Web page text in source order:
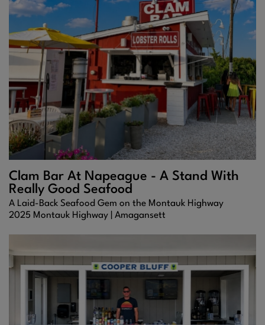
Clam Bar At Napeague - A Stand With
Really Good Seafood
A Laid-Back Seafood Gem on the Montauk Highway
2025 Montauk Highway | Amagansett